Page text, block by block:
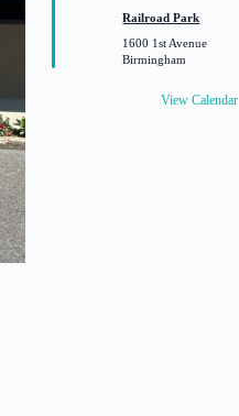
r
e
d
Railroad Park
1600 1st Avenue
Birmingham
View Calendar